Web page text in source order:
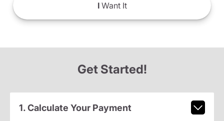
IWant It
Get Started!
1. Calculate Your Payment